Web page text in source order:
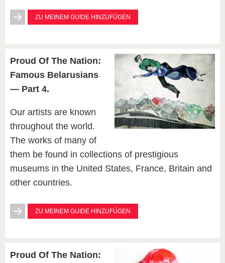
ZU MEINEM GUIDE HINZUFÜGEN
Proud Of The Nation:
Famous Belarusians
— Part 4.
Our artists are known
throughout the world.
The works of many of
them be found in collections of prestigious
museums in the United States, France, Britain and
other countries.
ZU MEINEM GUIDE HINZUFÜGEN
Proud Of The Nation: